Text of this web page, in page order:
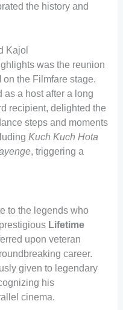
the history and
Kajol
was the reunion
on the Filmfare stage.
as a host after a long
recipient, delighted the
steps and moments
Kuch Kuch Hota
, triggering a
to the legends who
Lifetime
upon veteran
career.
given to legendary
his
cinema.